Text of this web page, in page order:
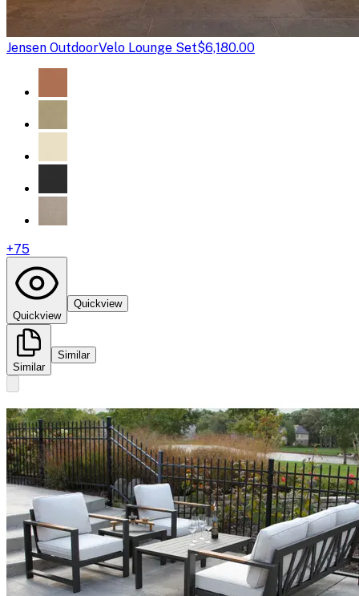
Jensen OutdoorVelo Lounge Set$6,180.00
+75
Quickview
Quickview
Similar
Similar